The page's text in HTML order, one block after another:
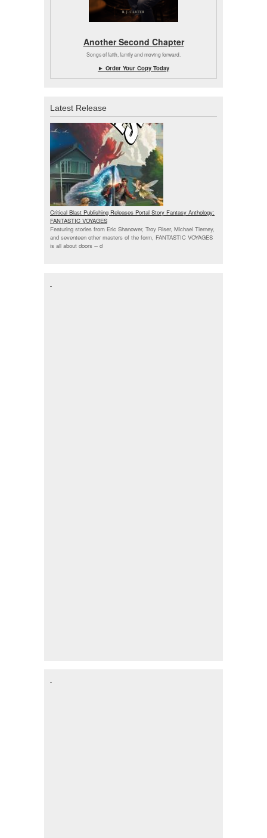
Another Second Chapter
Songs of faith, family and moving forward.
► Order Your Copy Today
Latest Release
Critical Blast Publishing Releases Portal Story Fantasy Anthology:
FANTASTIC VOYAGES
Featuring stories from Eric Shanower, Troy Riser, Michael Tierney,
and seventeen other masters of the form, FANTASTIC VOYAGES
is all about doors -- d